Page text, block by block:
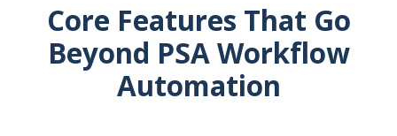
Core Features That Go
Beyond PSA Workflow
Automation